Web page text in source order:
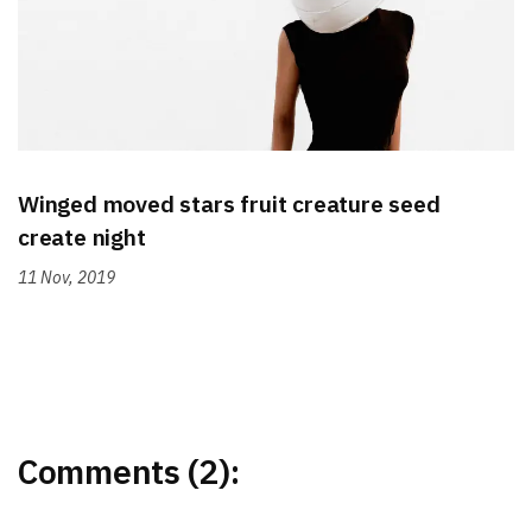
Winged moved stars fruit creature seed
create night
11 Nov, 2019
Comments (2):